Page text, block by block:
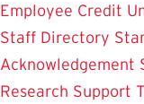
Employee Credit
Staff Directory
Acknowledgement
Research Support